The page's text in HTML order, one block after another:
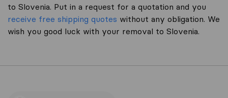
to Slovenia. Put in a request for a quotation and you
receive free shipping quotes without any obligation. We
wish you good luck with your removal to Slovenia.